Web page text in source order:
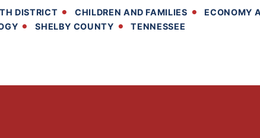
DISTRICT CHILDREN AND FAMILIES ECONOMY
SHELBY COUNTY TENNESSEE